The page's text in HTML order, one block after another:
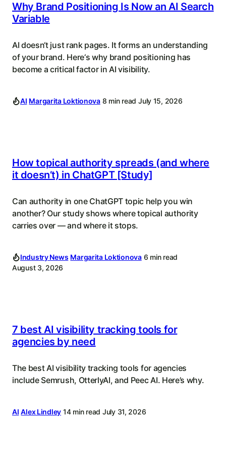
Why Brand Positioning Is Now an AI Search
Variable
AI doesn‘t just rank pages. It forms an understanding
of your brand. Here‘s why brand positioning has
become a critical factor in AI visibility.
AI Margarita Loktionova 8 min read July 15, 2026
How topical authority spreads (and where
it doesn’t) in ChatGPT [Study]
Can authority in one ChatGPT topic help you win
another? Our study shows where topical authority
carries over — and where it stops.
Industry News Margarita Loktionova 6 min read
August 3, 2026
7 best AI visibility tracking tools for
agencies by need
The best AI visibility tracking tools for agencies
include Semrush, OtterlyAI, and Peec AI. Here’s why.
AI Alex Lindley 14 min read July 31, 2026